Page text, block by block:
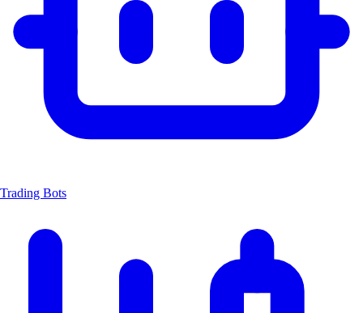
Trading Bots